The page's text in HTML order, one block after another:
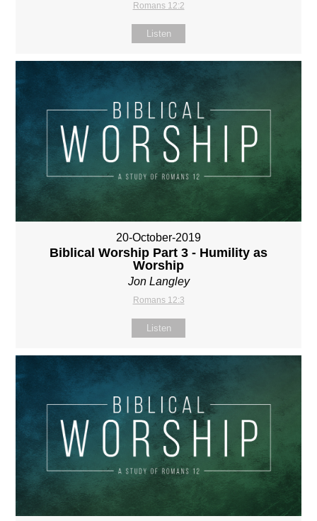
Romans 12:2
Listen
20-October-2019
Biblical Worship Part 3 - Humility as
Worship
Jon Langley
Romans 12:3
Listen